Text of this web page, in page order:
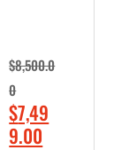
$8,500.0
0
O
r
$7,49
9.00